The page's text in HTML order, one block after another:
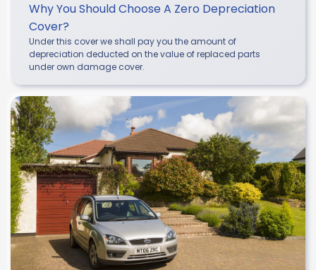
Why You Should Choose A Zero Depreciation
Cover?
Under this cover we shall pay you the amount of
depreciation deducted on the value of replaced parts
under own damage cover.